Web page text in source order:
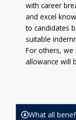
with career
and excel
to candidates
suitable
For others, we
allowance will
What all